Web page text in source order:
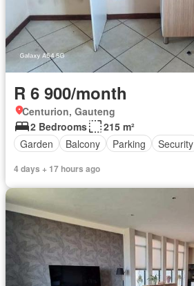
R 6 900/month
Centurion, Gauteng
2 Bedrooms
215 m²
Garden
Balcony Parking Security
4 days + 17 hours ago